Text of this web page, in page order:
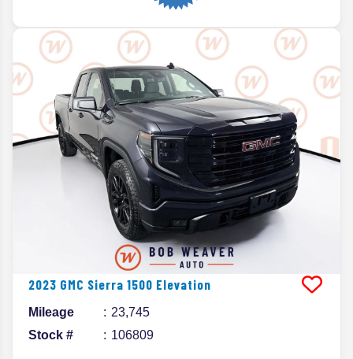
2023 GMC Sierra 1500 Elevation
Mileage
23,745
Stock #
106809